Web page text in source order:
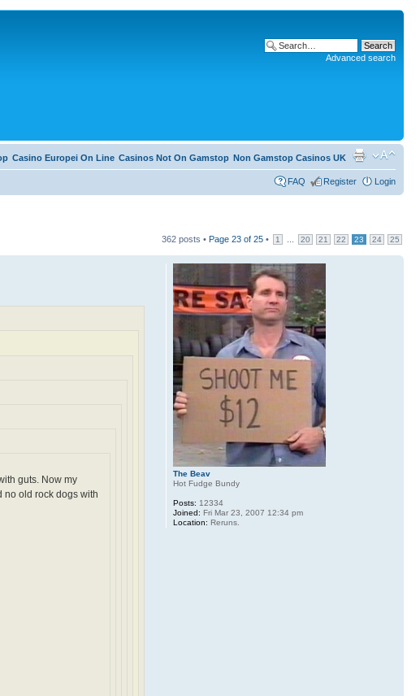
Advanced search
Non Gamstop Casinos UK
Casinos Not On Gamstop
Casino Europei On Line
FAQ Register Login
362 posts • Page 23 of 25 • 1 20 21 22 23 24 25
guts. Now my
no old rock dogs with
The Beav
Hot Fudge Bundy
Posts: 12334
Joined: Fri Mar 23, 2007 12:34 pm
Location: Reruns.